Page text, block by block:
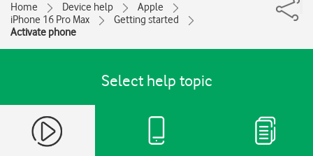
Home Device help
Apple
iPhone 16 Pro Max
Getting started
Activate phone
Select help topic